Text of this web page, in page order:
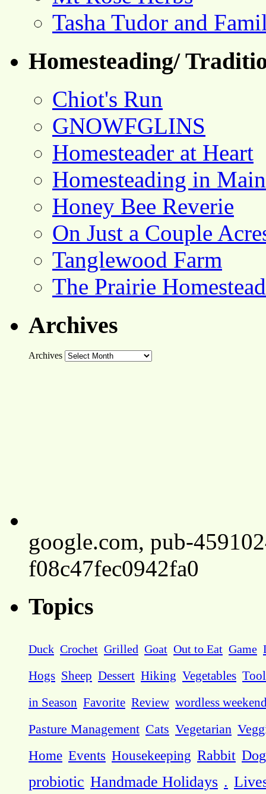
Tasha Tudor and
Homesteading/
Chiot's Run
GNOWFGLINS
Homesteader at Heart
Homesteading in Main
Honey Bee Reverie
On Just a Couple
Tanglewood Farm
The Prairie Homestead
Archives
Archives
google.com, pub-
f08c47fec0942fa0
Topics
Duck Crochet Grilled Goat Out to Eat Game
Hogs Sheep Dessert Hiking Vegetables
in Season Favorite Review wordless
Pasture Management Cats Vegetarian
Home Events Housekeeping Rabbit
probiotic Handmade Holidays .